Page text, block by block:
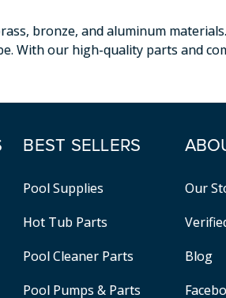
bronze, and aluminum
With our high-quality parts and
BEST SELLERS
Pool Supplies
Hot Tub Parts
Pool Cleaner Parts
Pool Pumps & Parts
Our
Blog